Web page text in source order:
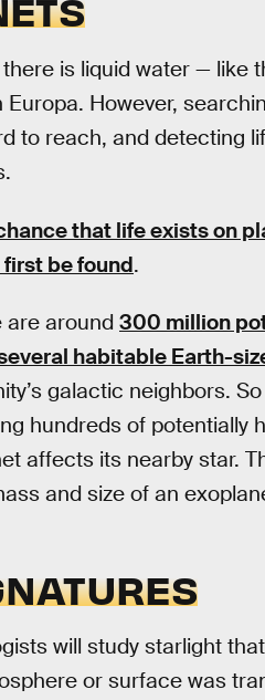
is liquid water — like
However,
to reach, and detecting
that life exists on
be found.
are around 300 million
habitable Earth-
galactic neighbors.
hundreds of potentially
affects its nearby star.
and size of an
will study starlight
or surface was